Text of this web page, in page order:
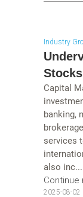
Industry
Capital
banking,
services
also inc...
Continue
2025-08-02